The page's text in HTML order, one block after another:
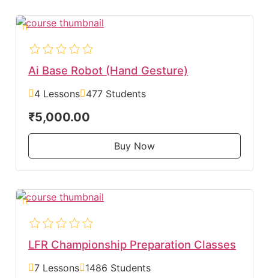
Ai Base Robot (Hand Gesture)
4 Lessons 477 Students
₹5,000.00
Buy Now
LFR Championship Preparation Classes
7 Lessons 1486 Students